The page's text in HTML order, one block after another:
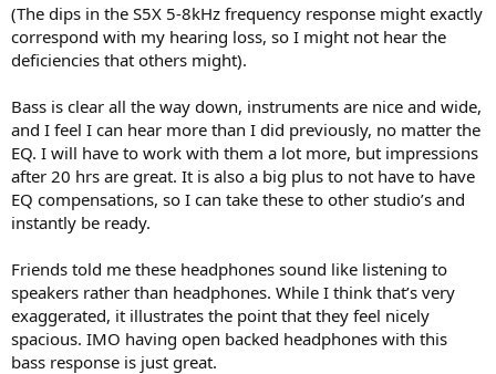
(The dips in the S5X 5-8kHz frequency response might exactly
correspond with my hearing loss, so I might not hear the
deficiencies that others might).
Bass is clear all the way down, instruments are nice and wide,
and I feel I can hear more than I did previously, no matter the
EQ. I will have to work with them a lot more, but impressions
after 20 hrs are great. It is also a big plus to not have to have
EQ compensations, so I can take these to other studio’s and
instantly be ready.
Friends told me these headphones sound like listening to
speakers rather than headphones. While I think that’s very
exaggerated, it illustrates the point that they feel nicely
spacious. IMO having open backed headphones with this
bass response is just great.